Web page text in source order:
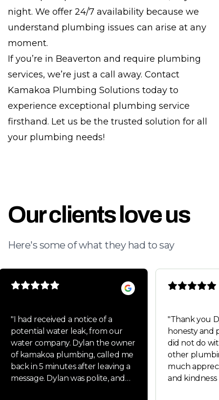
night. We offer 24/7 availability because we
understand plumbing issues can arise at any
moment.
If you’re in Beaverton and require plumbing
services, we’re just a call away. Contact
Kamakoa Plumbing Solutions today to
experience exceptional plumbing service
firsthand. Let us be the trusted solution for all
your plumbing needs!
Our clients love us
Here's some of what they had to say
"I had received a notice of a
potential water leak, from our
water company. Dylan the owner
of kamakoa plumbing, called me
back in 5 minutes after leaving a
message. Dylan was polite, and
"Thank you Dylan
honesty and
did not do
other
much
and kindness